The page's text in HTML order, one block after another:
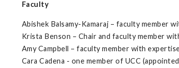
Faculty
Abishek Balsamy-Kamaraj – faculty member
Krista Benson – Chair and faculty member
Amy Campbell – faculty member with
Cara Cadena - one member of UCC